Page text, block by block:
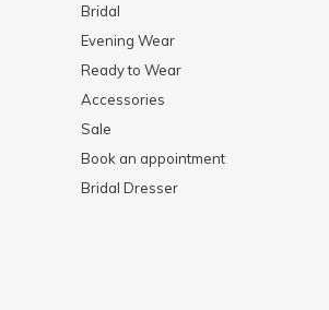
Bridal
Evening Wear
Ready to Wear
Accessories
Sale
Book an appointment
Bridal Dresser